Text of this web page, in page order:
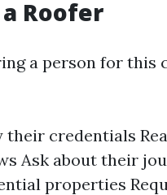
Roofer
a person for this
their credentials
Ask about their
properties